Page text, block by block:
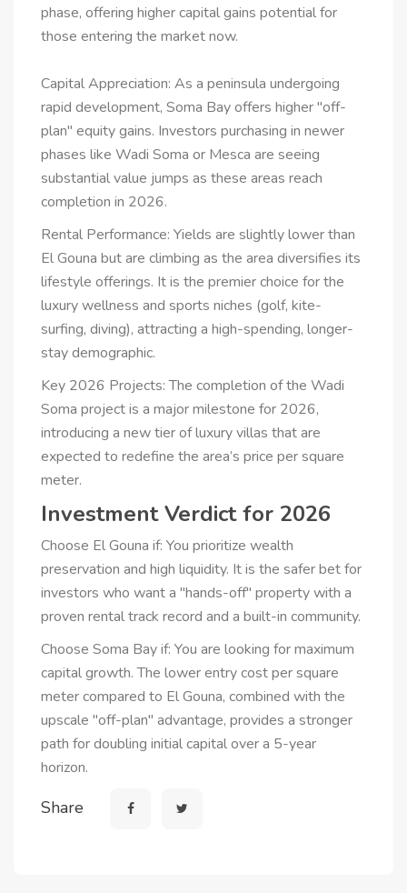
phase, offering higher capital gains potential for
those entering the market now.
Capital Appreciation: As a peninsula undergoing
rapid development, Soma Bay offers higher "off-
plan" equity gains. Investors purchasing in newer
phases like Wadi Soma or Mesca are seeing
substantial value jumps as these areas reach
completion in 2026.
Rental Performance: Yields are slightly lower than
El Gouna but are climbing as the area diversifies its
lifestyle offerings. It is the premier choice for the
luxury wellness and sports niches (golf, kite-
surfing, diving), attracting a high-spending, longer-
stay demographic.
Key 2026 Projects: The completion of the Wadi
Soma project is a major milestone for 2026,
introducing a new tier of luxury villas that are
expected to redefine the area’s price per square
meter.
Investment Verdict for 2026
Choose El Gouna if: You prioritize wealth
preservation and high liquidity. It is the safer bet for
investors who want a "hands-off" property with a
proven rental track record and a built-in community.
Choose Soma Bay if: You are looking for maximum
capital growth. The lower entry cost per square
meter compared to El Gouna, combined with the
upscale "off-plan" advantage, provides a stronger
path for doubling initial capital over a 5-year
horizon.
Share